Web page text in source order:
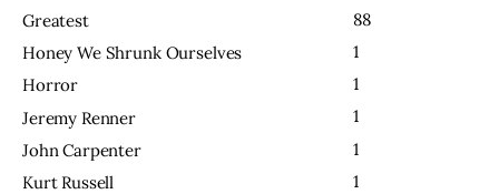
Greatest
88
Honey We Shrunk Ourselves
1
Horror
1
Jeremy Renner
1
John Carpenter
1
Kurt Russell
1